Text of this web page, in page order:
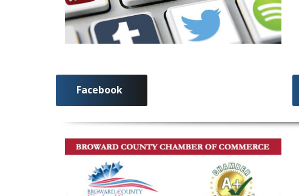
Facebook